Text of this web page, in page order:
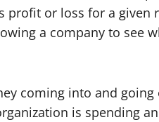
profit or loss for a
a company to see
coming into and
is spending